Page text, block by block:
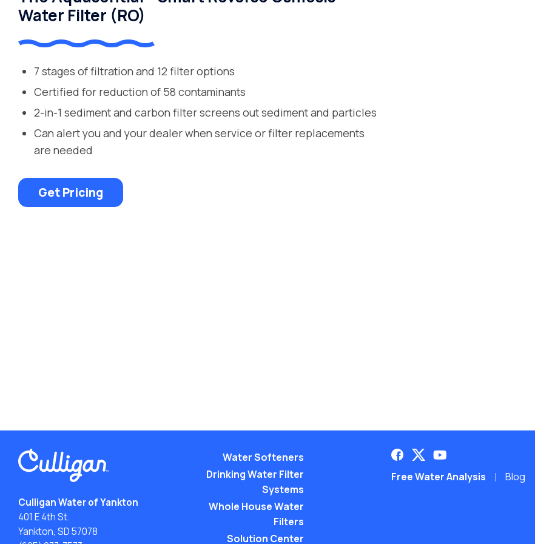
Water Filter (RO)
7 stages of filtration and 12 filter options
Certified for reduction of 58 contaminants
2-in-1 sediment and carbon filter screens out sediment and particles
Can alert you and your dealer when service or filter replacements
are needed
Get Pricing
Culligan Water of Yankton
401 E 4th St.
Yankton, SD 57078
Water Softeners
Drinking Water Filter
Systems
Whole House Water
Filters
Solution Center
Free Water Analysis Blog